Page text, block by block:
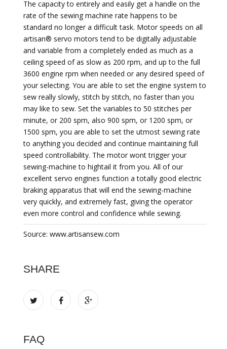
The capacity to entirely and easily get a handle on the
rate of the sewing machine rate happens to be
standard no longer a difficult task. Motor speeds on all
artisan® servo motors tend to be digitally adjustable
and variable from a completely ended as much as a
ceiling speed of as slow as 200 rpm, and up to the full
3600 engine rpm when needed or any desired speed of
your selecting. You are able to set the engine system to
sew really slowly, stitch by stitch, no faster than you
may like to sew. Set the variables to 50 stitches per
minute, or 200 spm, also 900 spm, or 1200 spm, or
1500 spm, you are able to set the utmost sewing rate
to anything you decided and continue maintaining full
speed controllability. The motor wont trigger your
sewing-machine to hightail it from you. All of our
excellent servo engines function a totally good electric
braking apparatus that will end the sewing-machine
very quickly, and extremely fast, giving the operator
even more control and confidence while sewing.
Source: www.artisansew.com
SHARE
FAQ